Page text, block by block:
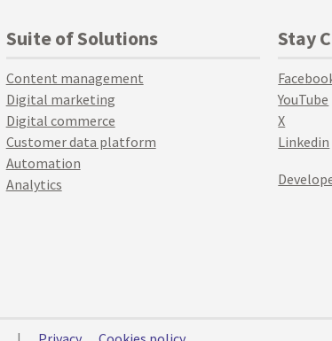
Suite of Solutions
Content management
Digital marketing
Digital commerce
Customer data platform
Automation
Analytics
Stay
YouTube
X
Linkedin